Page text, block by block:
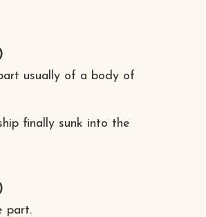
usually of a body of
finally sunk into the
part.